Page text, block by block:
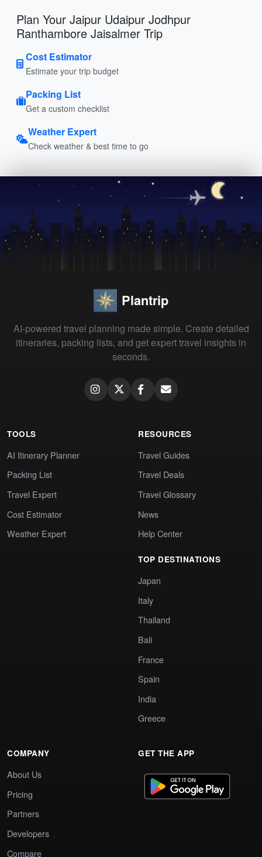
Plan Your Jaipur Udaipur Jodhpur
Ranthambore Jaisalmer Trip
Cost Estimator
Estimate your trip budget
Packing List
Get a custom checklist
Weather Expert
Check weather & best time to go
Plantrip
AI-powered travel planning made simple. Create detailed
itineraries, packing lists, and get expert travel insights in
seconds.
TOOLS
AI Itinerary Planner
Packing List
Travel Expert
Cost Estimator
Weather Expert
RESOURCES
Travel Guides
Travel Deals
Travel Glossary
News
Help Center
TOP DESTINATIONS
Japan
Italy
Thailand
Bali
France
Spain
India
Greece
COMPANY
About Us
Pricing
Partners
Developers
Compare
GET THE APP